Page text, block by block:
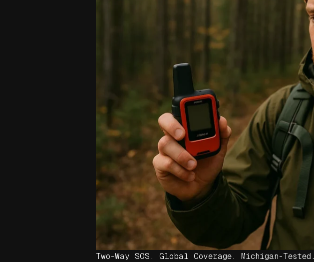
Two-Way SOS. Global Coverage. Michigan-Tested.